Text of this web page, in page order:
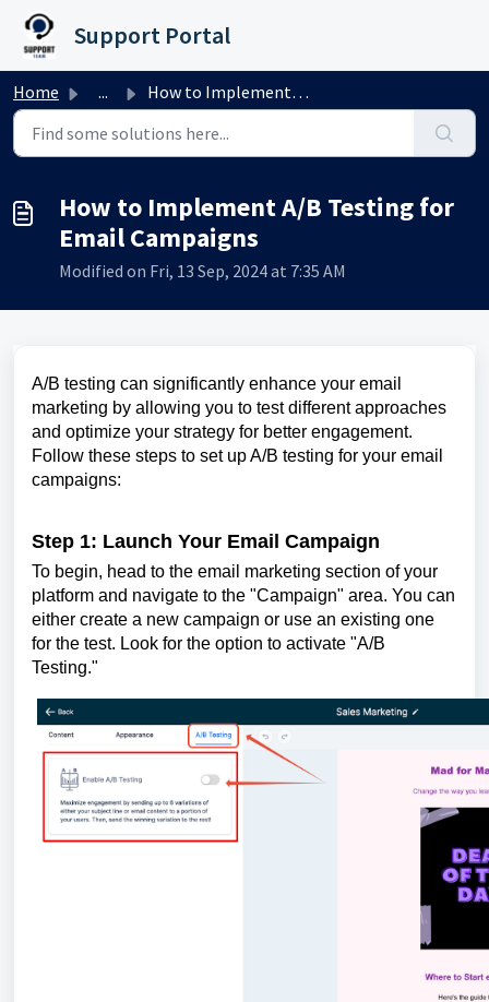
Skip to main content
Support Portal
Home ... How to Implement A/B Testing for Email Campaigns
How to Implement A/B Testing for
Email Campaigns
Modified on Fri, 13 Sep, 2024 at 7:35 AM
A/B testing can significantly enhance your email
marketing by allowing you to test different approaches
and optimize your strategy for better engagement.
Follow these steps to set up A/B testing for your email
campaigns:
Step 1: Launch Your Email Campaign
To begin, head to the email marketing section of your
platform and navigate to the "Campaign" area. You can
either create a new campaign or use an existing one
for the test. Look for the option to activate "A/B
Testing."